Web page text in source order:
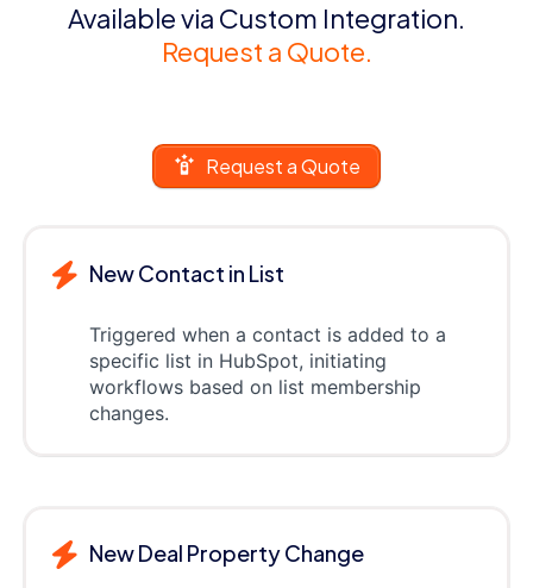
Available via Custom Integration.
Request a Quote.
Request a Quote
New Contact in List
Triggered when a contact is added to a
specific list in HubSpot, initiating
workflows based on list membership
changes.
New Deal Property Change